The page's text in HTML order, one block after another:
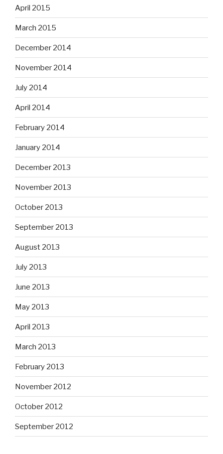
April 2015
March 2015
December 2014
November 2014
July 2014
April 2014
February 2014
January 2014
December 2013
November 2013
October 2013
September 2013
August 2013
July 2013
June 2013
May 2013
April 2013
March 2013
February 2013
November 2012
October 2012
September 2012